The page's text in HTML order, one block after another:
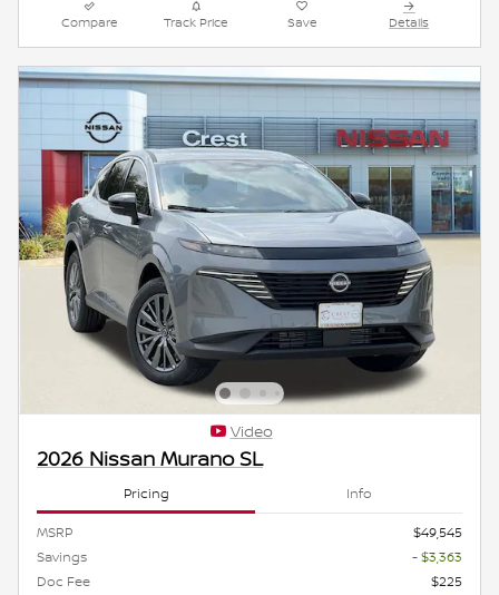
Compare Track Price Save Details
Video
2026 Nissan Murano SL
Pricing Info
MSRP
$49,545
Savings
- $3,363
Doc Fee
$225